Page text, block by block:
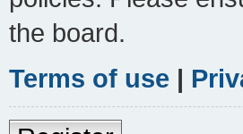
the board.
Terms of use |